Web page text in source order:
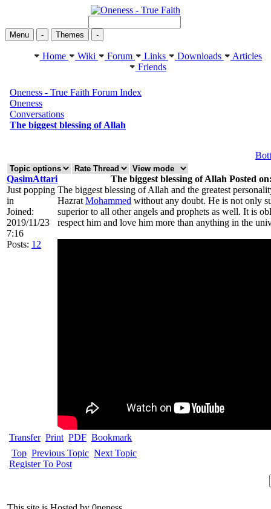
Menu - Themes -
Home Wiki Forum Links Downloads
Articles
Friends
Oneness - True Faith Forum Index
Oneness
Conversations
The biggest blessing of Allah
QasimAttari
The biggest blessing of Allah Posted
Just popping
in
Joined:
2019/11/23
7:16
Posts: 12
The biggest blessing of Allah and the greatest
Hazrat Mohammed without any doubt. He is not only
superior to all other angels and prophets as well. It is
respect him and love him more than anything in the
Transfer Print PDF Bookmark
Top Previous Topic Next Topic
Register To Post